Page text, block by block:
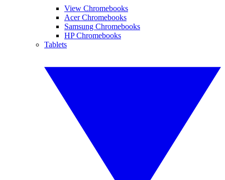
View Chromebooks
Acer Chromebooks
Samsung Chromebooks
HP Chromebooks
Tablets